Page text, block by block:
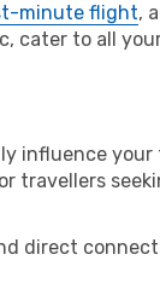
minute flight,
cater to all
influence your
travellers
direct